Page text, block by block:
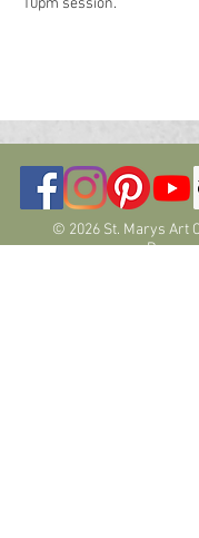
10pm session.
© 2026 St. Marys Art